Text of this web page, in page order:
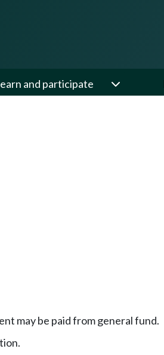
and participate
may be paid from general fund.